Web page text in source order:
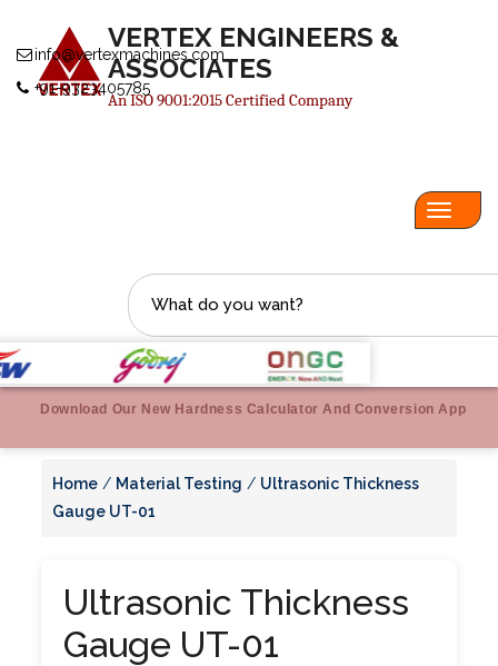
VERTEX ENGINEERS &
ASSOCIATES
An ISO 9001:2015 Certified Company
info@vertexmachines.com
+91-9323405785
Download Our New Hardness Calculator And Conversion App
Home / Material Testing / Ultrasonic Thickness
Gauge UT-01
Ultrasonic Thickness
Gauge UT-01